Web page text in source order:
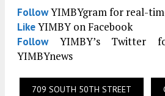
FollowYIMBYgram for real-
LikeYIMBY on Facebook
FollowYIMBY’s Twitter
YIMBYnews
709 SOUTH 50TH STREET